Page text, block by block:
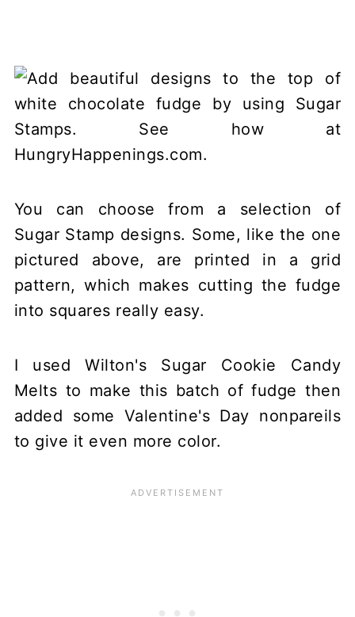
You can choose from a selection of
Sugar Stamp designs. Some, like the one
pictured above, are printed in a grid
pattern, which makes cutting the fudge
into squares really easy.
I used Wilton's Sugar Cookie Candy
Melts to make this batch of fudge then
added some Valentine's Day nonpareils
to give it even more color.